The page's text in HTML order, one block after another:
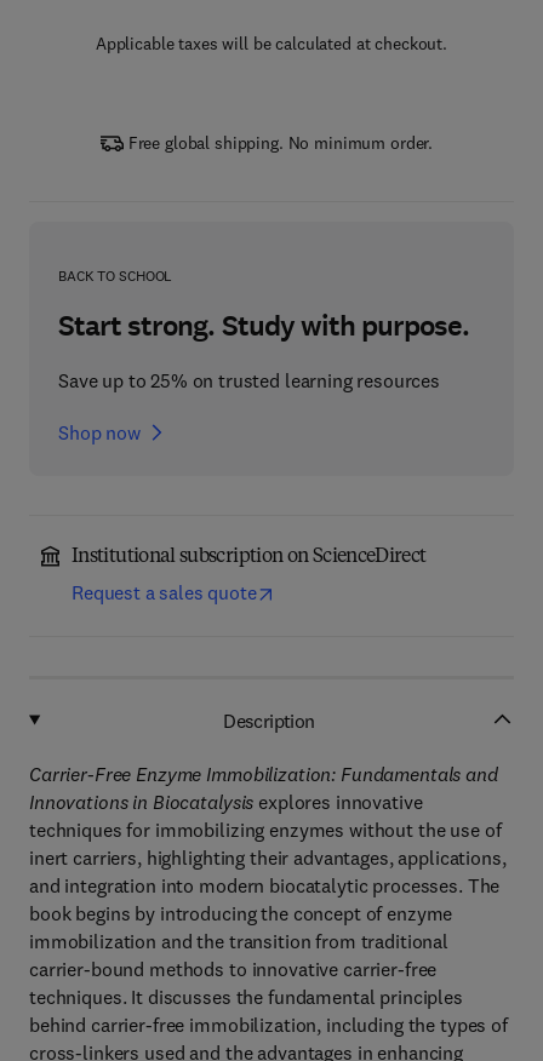
Applicable taxes will be calculated at checkout.
Free global shipping. No minimum order.
BACK TO SCHOOL
Start strong. Study with purpose.
Save up to 25% on trusted learning resources
Shop now
Institutional subscription on ScienceDirect
Request a sales quote
Description
Carrier-Free Enzyme Immobilization: Fundamentals and
Innovations in Biocatalysis explores innovative
techniques for immobilizing enzymes without the use of
inert carriers, highlighting their advantages, applications,
and integration into modern biocatalytic processes. The
book begins by introducing the concept of enzyme
immobilization and the transition from traditional
carrier-bound methods to innovative carrier-free
techniques. It discusses the fundamental principles
behind carrier-free immobilization, including the types of
cross-linkers used and the advantages in enhancing